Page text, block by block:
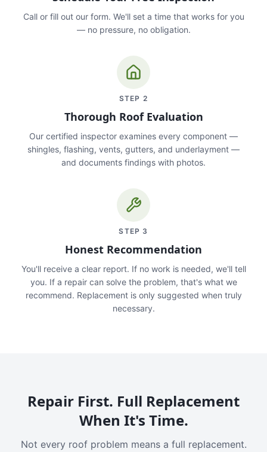
Call or fill out our form. We'll set a time that works for you
— no pressure, no obligation.
STEP 2
Thorough Roof Evaluation
Our certified inspector examines every component —
shingles, flashing, vents, gutters, and underlayment —
and documents findings with photos.
STEP 3
Honest Recommendation
You'll receive a clear report. If no work is needed, we'll tell
you. If a repair can solve the problem, that's what we
recommend. Replacement is only suggested when truly
necessary.
Repair First. Full Replacement
When It's Time.
Not every roof problem means a full replacement.